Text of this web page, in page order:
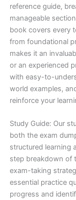
reference guide,
manageable
book covers every
from foundational
makes it an
or an experienced
with easy-to-
world examples,
reinforce your
Study Guide: Our
both the exam
structured learning
step breakdown of
exam-taking
essential practice
progress and